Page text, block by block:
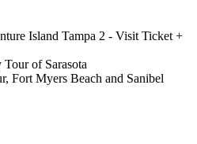
Island Tampa 2 - Visit Ticket +
of Sarasota
Fort Myers Beach and Sanibel